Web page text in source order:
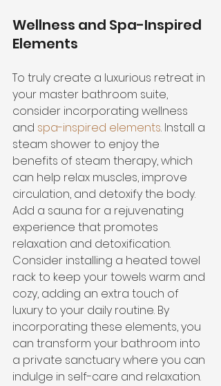
Wellness and Spa-Inspired
Elements
To truly create a luxurious retreat in
your master bathroom suite,
consider incorporating wellness
and spa-inspired elements. Install a
steam shower to enjoy the
benefits of steam therapy, which
can help relax muscles, improve
circulation, and detoxify the body.
Add a sauna for a rejuvenating
experience that promotes
relaxation and detoxification.
Consider installing a heated towel
rack to keep your towels warm and
cozy, adding an extra touch of
luxury to your daily routine. By
incorporating these elements, you
can transform your bathroom into
a private sanctuary where you can
indulge in self-care and relaxation.